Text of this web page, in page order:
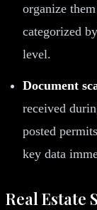
organize
categorized
level.
Document
received
posted
key data
Real Estate